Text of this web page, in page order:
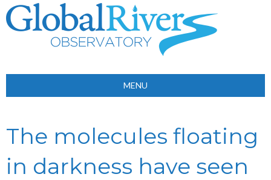
MENU
The molecules floating
in darkness have seen